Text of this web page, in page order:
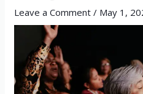
Leave a Comment / May 1,